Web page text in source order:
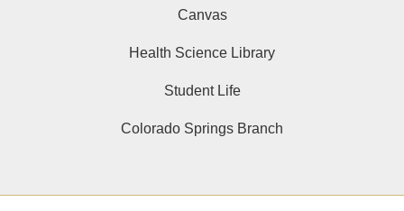
Canvas
Health Science Library
Student Life
Colorado Springs Branch